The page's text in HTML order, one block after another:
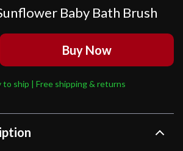
Baby Bath Brush
Buy Now
to ship | Free shipping & returns